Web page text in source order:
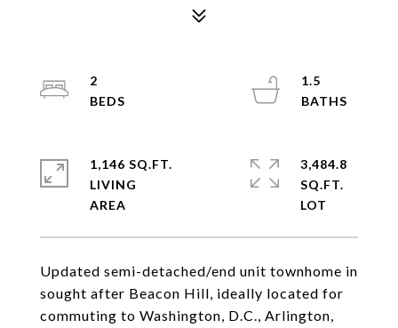
Updated semi-detached/end unit townhome in
sought after Beacon Hill, ideally located for
commuting to Washington, D.C., Arlington,
2
1.5
1,146 SQ.FT.
LIVING
3,484.8
SQ.FT.